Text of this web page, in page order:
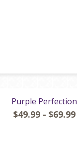
Purple Perfection
$49.99 - $69.99